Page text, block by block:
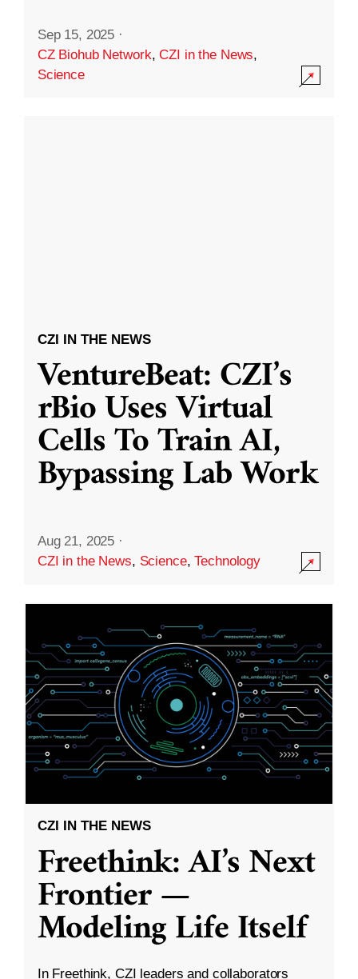
Sep 15, 2025 ·
CZ Biohub Network,CZI in the News,
Science
CZI IN THE NEWS
VentureBeat: CZI’s
rBio Uses Virtual
Cells To Train AI,
Bypassing Lab Work
Aug 21, 2025 ·
CZI in the News, Science,Technology
CZI IN THE NEWS
Freethink: AI’s Next
Frontier —
Modeling Life Itself
In Freethink, CZI leaders and collaborators